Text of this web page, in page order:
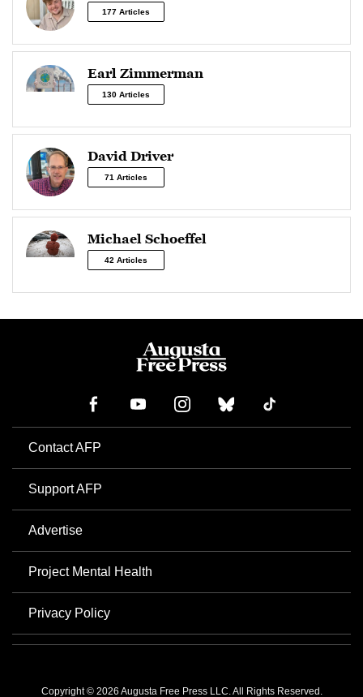
177 Articles
Earl Zimmerman
130 Articles
David Driver
71 Articles
Michael Schoeffel
42 Articles
Contact AFP
Support AFP
Advertise
Project Mental Health
Privacy Policy
Copyright © 2026 Augusta Free Press LLC. All Rights Reserved.